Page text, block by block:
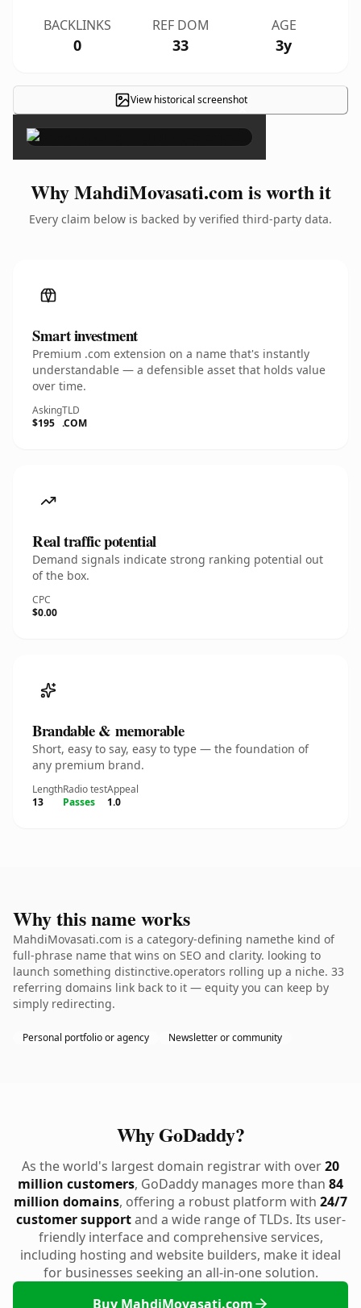
BACKLINKS
0
REF DOM
33
AGE
3y
View historical screenshot
×
Why MahdiMovasati.com is worth it
Every claim below is backed by verified third-party data.
Smart investment
Premium .com extension on a name that's instantly
understandable — a defensible asset that holds value
over time.
Asking
$195
TLD
.COM
Real traffic potential
Demand signals indicate strong ranking potential out
of the box.
CPC
$0.00
Brandable & memorable
Short, easy to say, easy to type — the foundation of
any premium brand.
Length
13
Radio test
Passes
Appeal
1.0
Why this name works
MahdiMovasati.com is a category-defining namethe kind of
full-phrase name that wins on SEO and clarity. looking to
launch something distinctive.operators rolling up a niche. 33
referring domains link back to it — equity you can keep by
simply redirecting.
Personal portfolio or agency Newsletter or community
Why GoDaddy?
As the world's largest domain registrar with over20
million customers, GoDaddy manages more than 84
million domains, offering a robust platform with 24/7
customer supportand a wide range of TLDs. Its user-
friendly interface and comprehensive services,
including hosting and website builders, make it ideal
for businesses seeking an all-in-one solution.
Buy MahdiMovasati.com